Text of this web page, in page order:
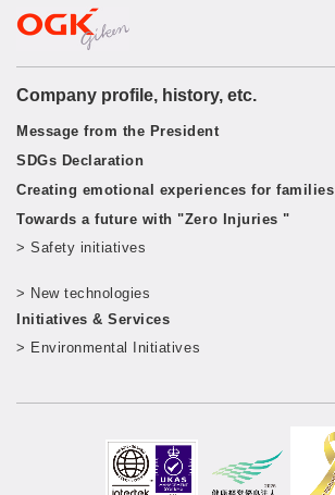
Company profile, history, etc.
Message from the President
SDGs Declaration
Creating emotional experiences for families
Towards a future with "Zero Injuries "
> Safety initiatives
> New technologies
Initiatives & Services
> Environmental Initiatives